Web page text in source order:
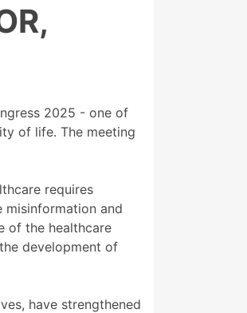
2025 - one of
of life. The meeting
requires
and
of the healthcare
development of
have strengthened